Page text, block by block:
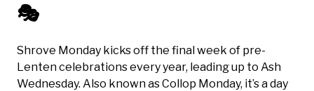
🎭
Shrove Monday kicks off the final week of pre-
Lenten celebrations every year, leading up to Ash
Wednesday. Also known as Collop Monday, it’s a day